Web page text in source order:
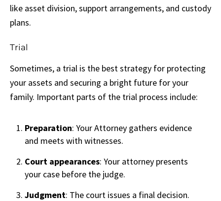
like asset division, support arrangements, and custody
plans.
Trial
Sometimes, a trial is the best strategy for protecting
your assets and securing a bright future for your
family. Important parts of the trial process include:
Preparation: Your Attorney gathers evidence
and meets with witnesses.
Court appearances: Your attorney presents
your case before the judge.
Judgment: The court issues a final decision.